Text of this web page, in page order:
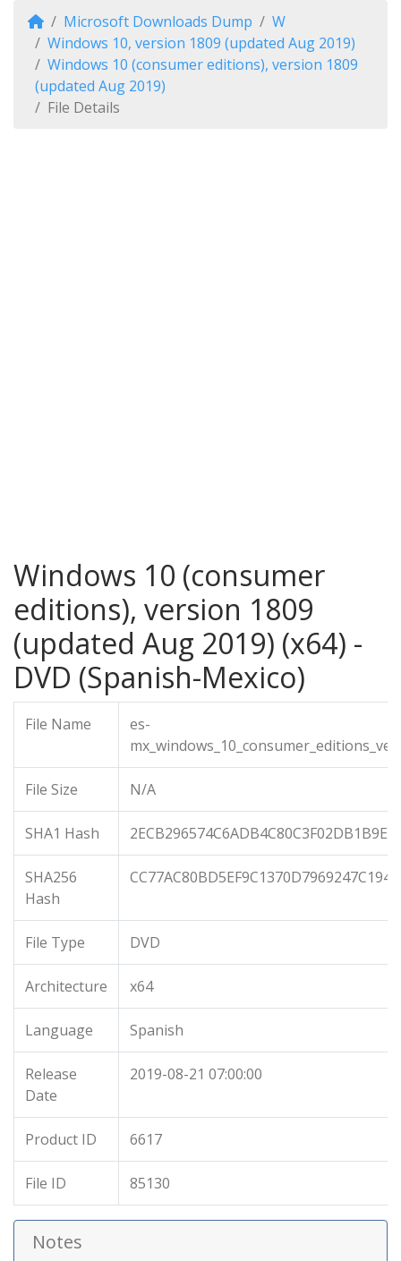
Microsoft Downloads Dump
W
Windows 10, version 1809 (updated Aug 2019)
Windows 10 (consumer editions), version 1809
(updated Aug 2019)
File Details
Windows 10 (consumer
editions), version 1809
(updated Aug 2019) (x64) -
DVD (Spanish-Mexico)
File Name
es-
File Size N/A
SHA1 Hash
SHA256
Hash
File Type DVD
Architecture x64
Language Spanish
Release
Date
2019-08-21 07:00:00
Product ID 6617
File ID 85130
Notes